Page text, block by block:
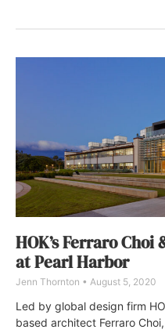
HOK’s Ferraro Choi
at Pearl Harbor
Jenn Thornton August 5, 2020
Led by global design firm
based architect Ferraro